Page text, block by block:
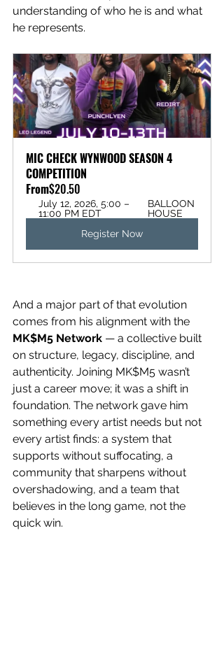
understanding of who he is and what
he represents.
MIC CHECK WYNWOOD SEASON 4
COMPETITION
From$20.50
July 12, 2026, 5:00 –
11:00 PM EDT
BALLOON
HOUSE
Register Now
And a major part of that evolution
comes from his alignment with the
MK$M5 Network — a collective built
on structure, legacy, discipline, and
authenticity. Joining MK$M5 wasn’t
just a career move; it was a shift in
foundation. The network gave him
something every artist needs but not
every artist finds: a system that
supports without suffocating, a
community that sharpens without
overshadowing, and a team that
believes in the long game, not the
quick win.